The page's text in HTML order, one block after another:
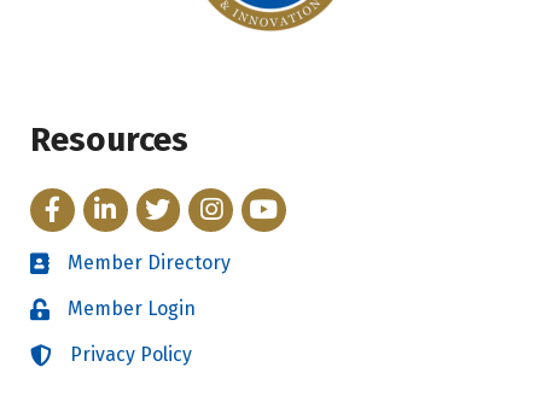
Resources
FacebookLinkedInTwitterInstagram
YouTube
Directory
Member Directory
LoginMember Login
LoginPrivacy Policy